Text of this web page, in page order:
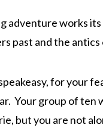
adventure works
past and the
for your
Your group of
but you are not